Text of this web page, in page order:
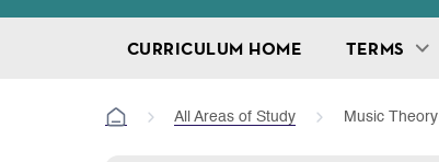
CURRICULUM HOME TERMS
All Areas of Study Music Theory